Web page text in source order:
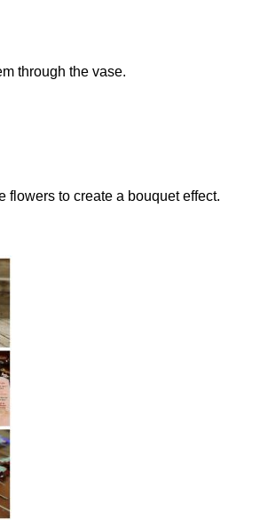
through the vase.
flowers to create a bouquet effect.